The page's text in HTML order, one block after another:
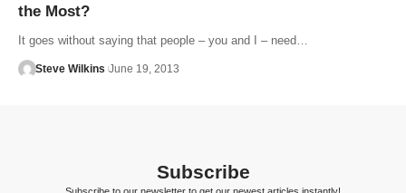
the Most?
It goes without saying that people – you and I – need…
Steve Wilkins June 19, 2013
Subscribe